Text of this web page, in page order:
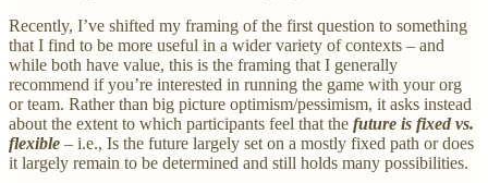
Recently, I’ve shifted my framing of the first question to something
that I find to be more useful in a wider variety of contexts – and
while both have value, this is the framing that I generally
recommend if you’re interested in running the game with your org
or team. Rather than big picture optimism/pessimism, it asks instead
about the extent to which participants feel that the future is fixed vs.
flexible – i.e., Is the future largely set on a mostly fixed path or does
it largely remain to be determined and still holds many possibilities.